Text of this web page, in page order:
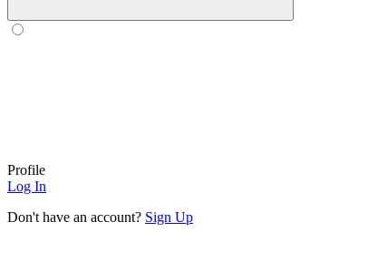
Profile
Log In
Don't have an account? Sign Up